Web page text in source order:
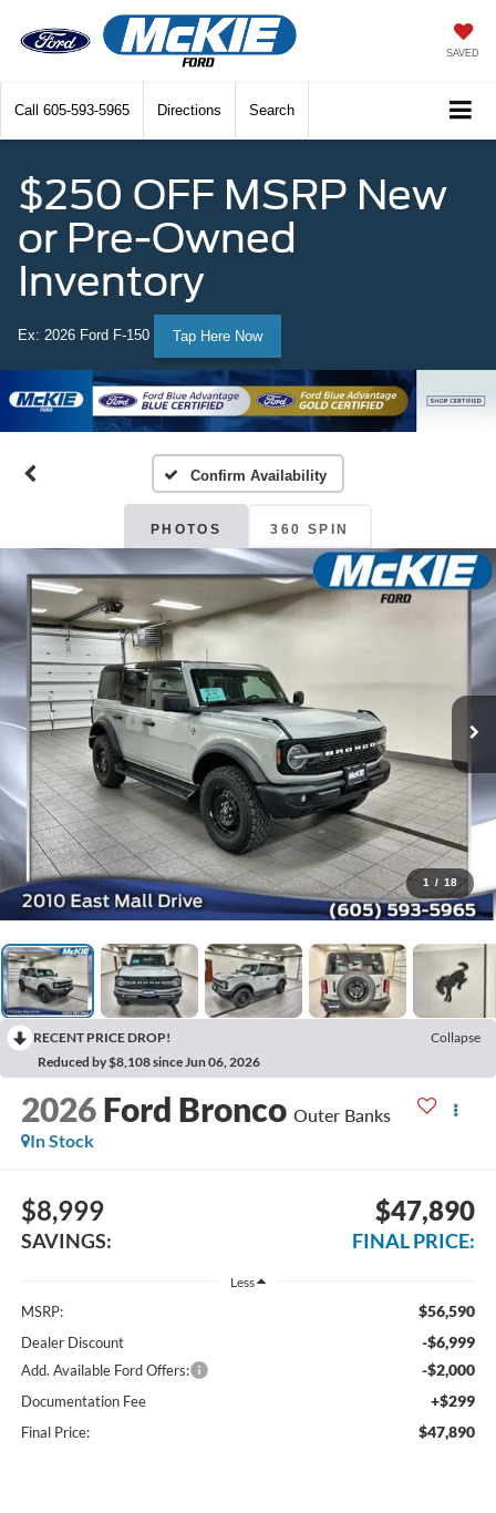
SAVED
Call 605-593-5965 Directions Search
$250 OFF MSRP New
or Pre-Owned
Inventory
Ex: 2026 Ford F-150 Tap Here Now
Confirm Availability
PHOTOS 360 SPIN
1 / 18
RECENT PRICE DROP!
Collapse
Reduced by $8,108 since Jun 06, 2026
2026 Ford Bronco Outer Banks
In Stock
$8,999
SAVINGS:
$47,890
FINAL PRICE:
Less
MSRP: $56,590
Dealer Discount -$6,999
Add. Available Ford Offers: -$2,000
Documentation Fee +$299
Final Price: $47,890